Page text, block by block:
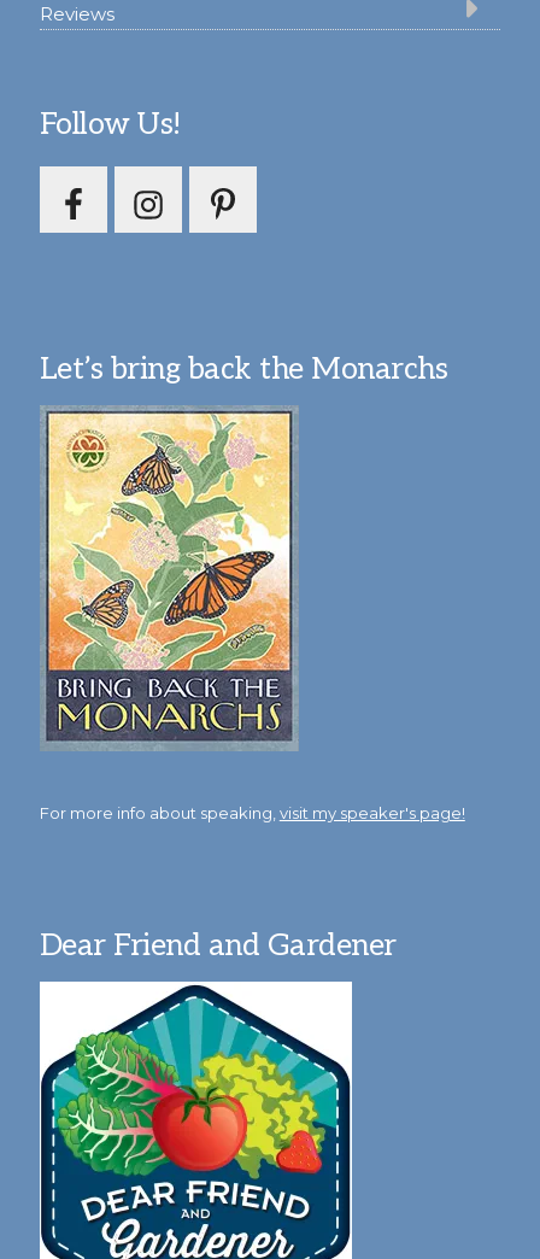
Reviews
Follow Us!
Let’s bring back the Monarchs
For more info about speaking, visit my speaker's page!
Dear Friend and Gardener